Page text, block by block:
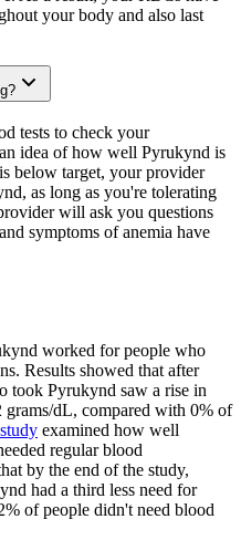
your body and also last
tests to check your
idea of how well Pyrukynd is
below target, your provider
as long as you're tolerating
will ask you questions
symptoms of anemia have
worked for people who
Results showed that after
took Pyrukynd saw a rise in
dL, compared with 0% of
examined how well
regular blood
by the end of the study,
had a third less need for
of people didn't need blood